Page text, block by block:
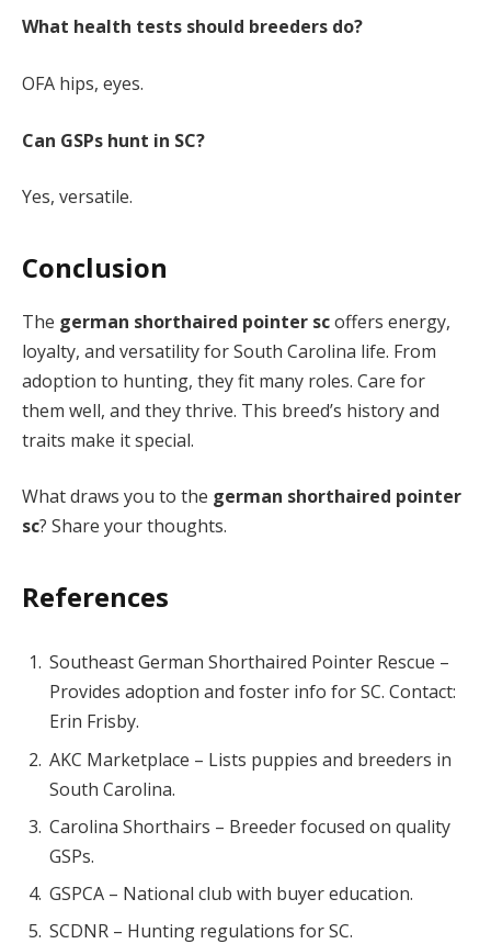
What health tests should breeders do?
OFA hips, eyes.
Can GSPs hunt in SC?
Yes, versatile.
Conclusion
The german shorthaired pointer scoffers energy,
loyalty, and versatility for South Carolina life. From
adoption to hunting, they fit many roles. Care for
them well, and they thrive. This breed’s history and
traits make it special.
What draws you to the german shorthaired pointer
sc? Share your thoughts.
References
Southeast German Shorthaired Pointer Rescue –
Provides adoption and foster info for SC. Contact:
Erin Frisby.
AKC Marketplace – Lists puppies and breeders in
South Carolina.
Carolina Shorthairs – Breeder focused on quality
GSPs.
GSPCA – National club with buyer education.
SCDNR – Hunting regulations for SC.